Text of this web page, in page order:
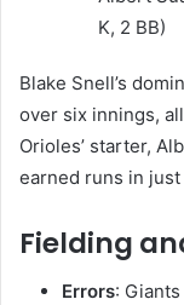
K, 2 BB)​
Blake Snell’s
over six innings,
Orioles’ starter,
earned runs in
Fielding
Errors: Giants